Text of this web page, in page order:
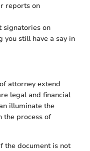
reports on
signatories on
you still have a say in
attorney extend
legal and financial
illuminate the
the process of
the document is not